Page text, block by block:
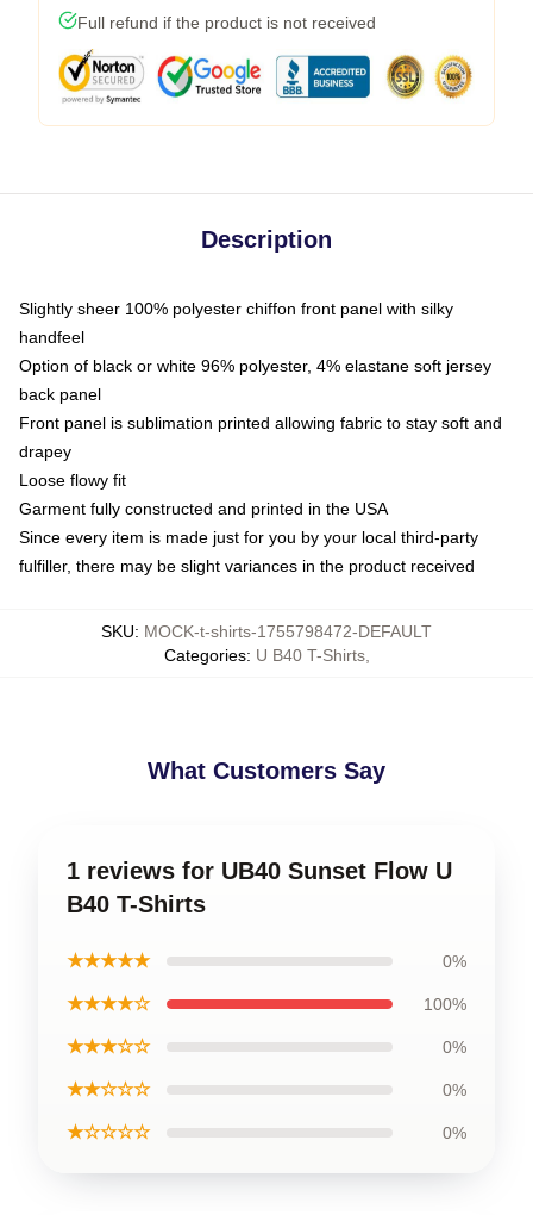
Full refund if the product is not received
Description
Slightly sheer 100% polyester chiffon front panel with silky
handfeel
Option of black or white 96% polyester, 4% elastane soft jersey
back panel
Front panel is sublimation printed allowing fabric to stay soft and
drapey
Loose flowy fit
Garment fully constructed and printed in the USA
Since every item is made just for you by your local third-party
fulfiller, there may be slight variances in the product received
SKU: MOCK-t-shirts-1755798472-DEFAULT
Categories: U B40 T-Shirts,
What Customers Say
1 reviews for UB40 Sunset Flow U
B40 T-Shirts
★★★★★ 0%
★★★★☆ 100%
★★★☆☆ 0%
★★☆☆☆ 0%
★☆☆☆☆ 0%